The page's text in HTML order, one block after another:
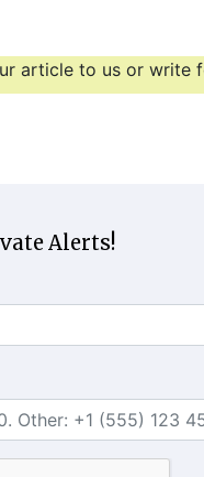
article to us or write
Alerts!